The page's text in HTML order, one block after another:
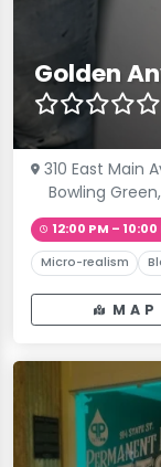
Golden
310 East Main
Bowling Green,
12:00 PM – 10:00
Micro-realism
MAP